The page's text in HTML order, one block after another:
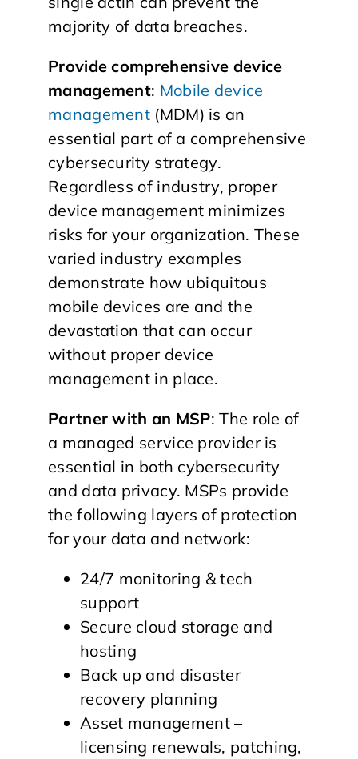
majority of data breaches.
Provide comprehensive device
management: Mobile device
management (MDM) is an
essential part of a comprehensive
cybersecurity strategy.
Regardless of industry, proper
device management minimizes
risks for your organization. These
varied industry examples
demonstrate how ubiquitous
mobile devices are and the
devastation that can occur
without proper device
management in place.
Partner with an MSP: The role of
a managed service provider is
essential in both cybersecurity
and data privacy. MSPs provide
the following layers of protection
for your data and network:
24/7 monitoring & tech
support
Secure cloud storage and
hosting
Back up and disaster
recovery planning
Asset management –
licensing renewals, patching,